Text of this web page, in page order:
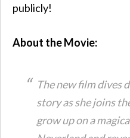
publicly!
About the Movie:
The new film dives
story as she joins
grow up on a